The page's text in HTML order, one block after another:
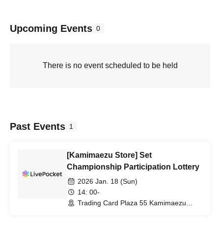
Upcoming Events 0
There is no event scheduled to be held
Past Events 1
[Kamimaezu Store] Set
Championship Participation Lottery
2026 Jan. 18 (Sun)
14: 00-
Trading Card Plaza 55 Kamimaezu